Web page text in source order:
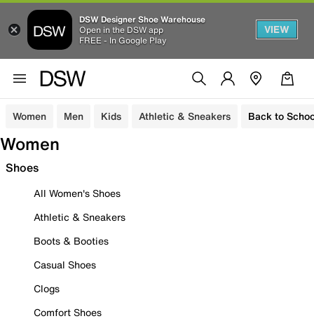
DSW Designer Shoe Warehouse
Open in the DSW app
FREE - In Google Play
VIEW
Women Men Kids Athletic & Sneakers Back to
Women
Shoes
All Women's Shoes
Athletic & Sneakers
Boots & Booties
Casual Shoes
Clogs
Comfort Shoes